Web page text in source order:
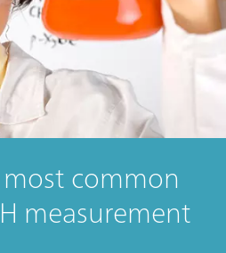
common
measurement